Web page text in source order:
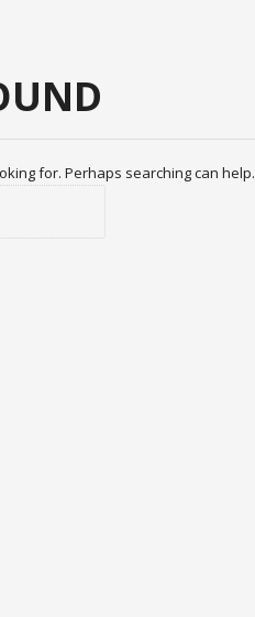
for. Perhaps searching can help.